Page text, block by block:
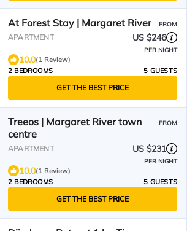
At Forest Stay | Margaret River FROM
APARTMENT US $246
PER NIGHT
10.0(1 Review)
2 BEDROOMS
5 GUESTS
GET THE BEST PRICE
Treeos | Margaret River town
centre
FROM
APARTMENT US $231
PER NIGHT
10.0(1 Review)
2 BEDROOMS
5 GUESTS
GET THE BEST PRICE